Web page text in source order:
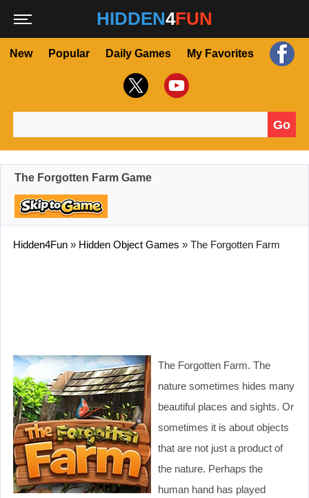
HIDDEN4FUN
New Popular Daily Games My Favorites
Go
The Forgotten Farm Game
Hidden4Fun » Hidden Object Games » The Forgotten Farm
The Forgotten Farm. The
nature sometimes hides many
beautiful places and sights. Or
sometimes it is about objects
that are not just a product of
the nature. Perhaps the
human hand has played